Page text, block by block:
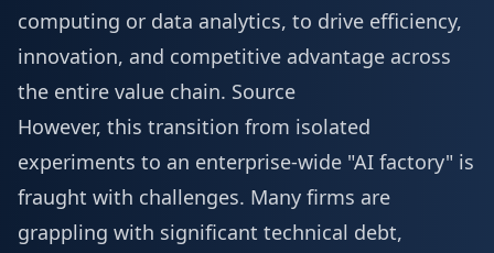
computing or data analytics, to drive efficiency,
innovation, and competitive advantage across
the entire value chain. Source
However, this transition from isolated
experiments to an enterprise-wide "AI factory" is
fraught with challenges. Many firms are
grappling with significant technical debt,